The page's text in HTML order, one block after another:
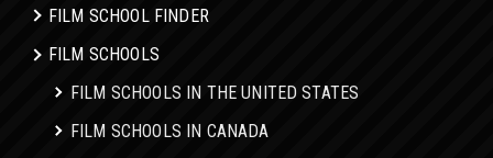
FILM SCHOOL FINDER
FILM SCHOOLS
FILM SCHOOLS IN THE UNITED STATES
FILM SCHOOLS IN CANADA